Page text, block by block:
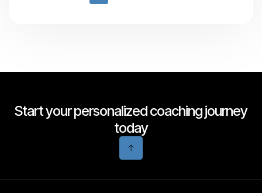
Start your personalized coaching journey
today